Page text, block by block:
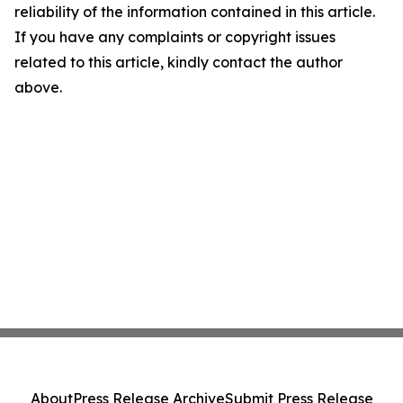
reliability of the information contained in this article.
If you have any complaints or copyright issues
related to this article, kindly contact the author
above.
AboutPress Release ArchiveSubmit Press Release